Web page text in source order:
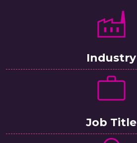
Industry
Job Title